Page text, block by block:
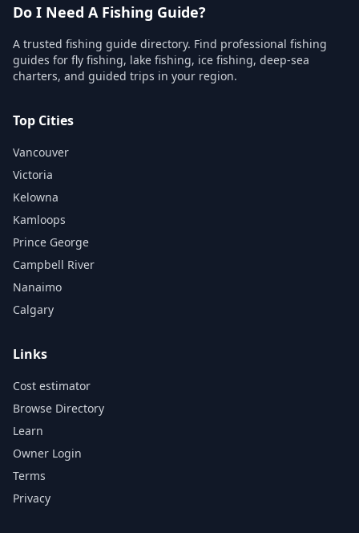
Do I Need A Fishing Guide?
A trusted fishing guide directory. Find professional fishing
guides for fly fishing, lake fishing, ice fishing, deep-sea
charters, and guided trips in your region.
Top Cities
Vancouver
Victoria
Kelowna
Kamloops
Prince George
Campbell River
Nanaimo
Calgary
Links
Cost estimator
Browse Directory
Learn
Owner Login
Terms
Privacy